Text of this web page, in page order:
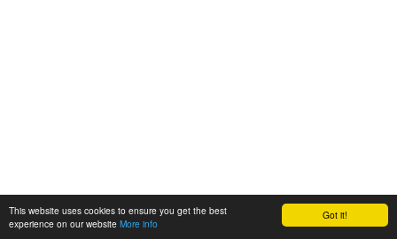
Got it!
This website uses cookies to ensure you get the best
experience on our website More info